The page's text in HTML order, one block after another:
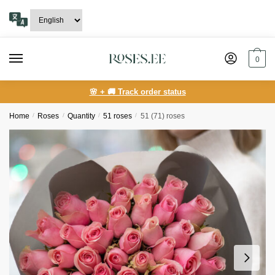
navigation
content
0
🌸 + 🚚 Track order status
Home / Roses / Quantity / 51 roses / 51 (71) roses